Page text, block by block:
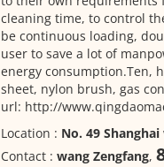
cleaning time, to control
be continuous loading,
user to save a lot of
energy consumption.Ten,
sheet, nylon brush, gas
url: http://
Location : No. 49
Contact : wang Zengfang,